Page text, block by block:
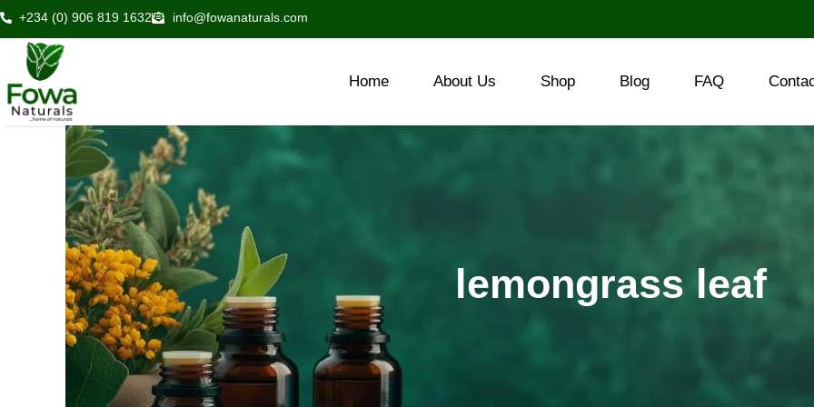
Skip
to
content
+234 (0) 906 819 1632 info@fowanaturals.com
Home About Us Shop Blog FAQ
lemongrass leaf